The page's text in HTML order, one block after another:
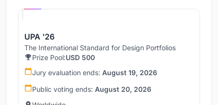
UPA '26
The International Standard for Design Portfolios
Prize Pool:USD 500
Jury evaluation ends: August 19, 2026
Public voting ends: August 20, 2026